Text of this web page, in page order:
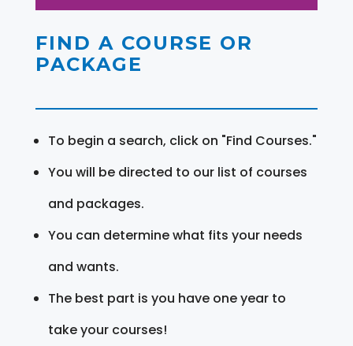
FIND A COURSE OR
PACKAGE
To begin a search, click on "Find Courses."
You will be directed to our list of courses
and packages.
You can determine what fits your needs
and wants.
The best part is you have one year to
take your courses!